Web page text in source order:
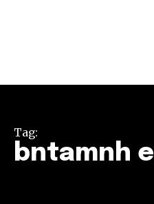
Tag:
bntamnh e